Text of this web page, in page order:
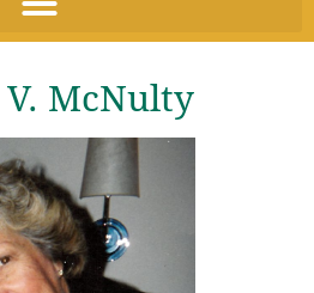
McNulty